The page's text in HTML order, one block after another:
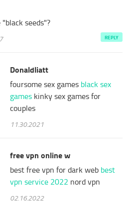
seeds"?
REPLY
Donaldliatt
foursome sex games black sex
games kinky sex games for
couples
11.30.2021
free vpn online w
best free vpn for dark web best
vpn service 2022 nord vpn
02.16.2022